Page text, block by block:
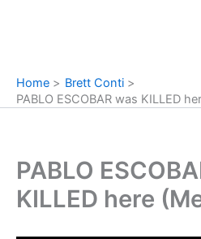
Home
Brett Conti
PABLO ESCOBAR was KILLED
PABLO
KILLED here